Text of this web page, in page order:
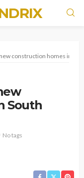
construction homes in
South
No tags